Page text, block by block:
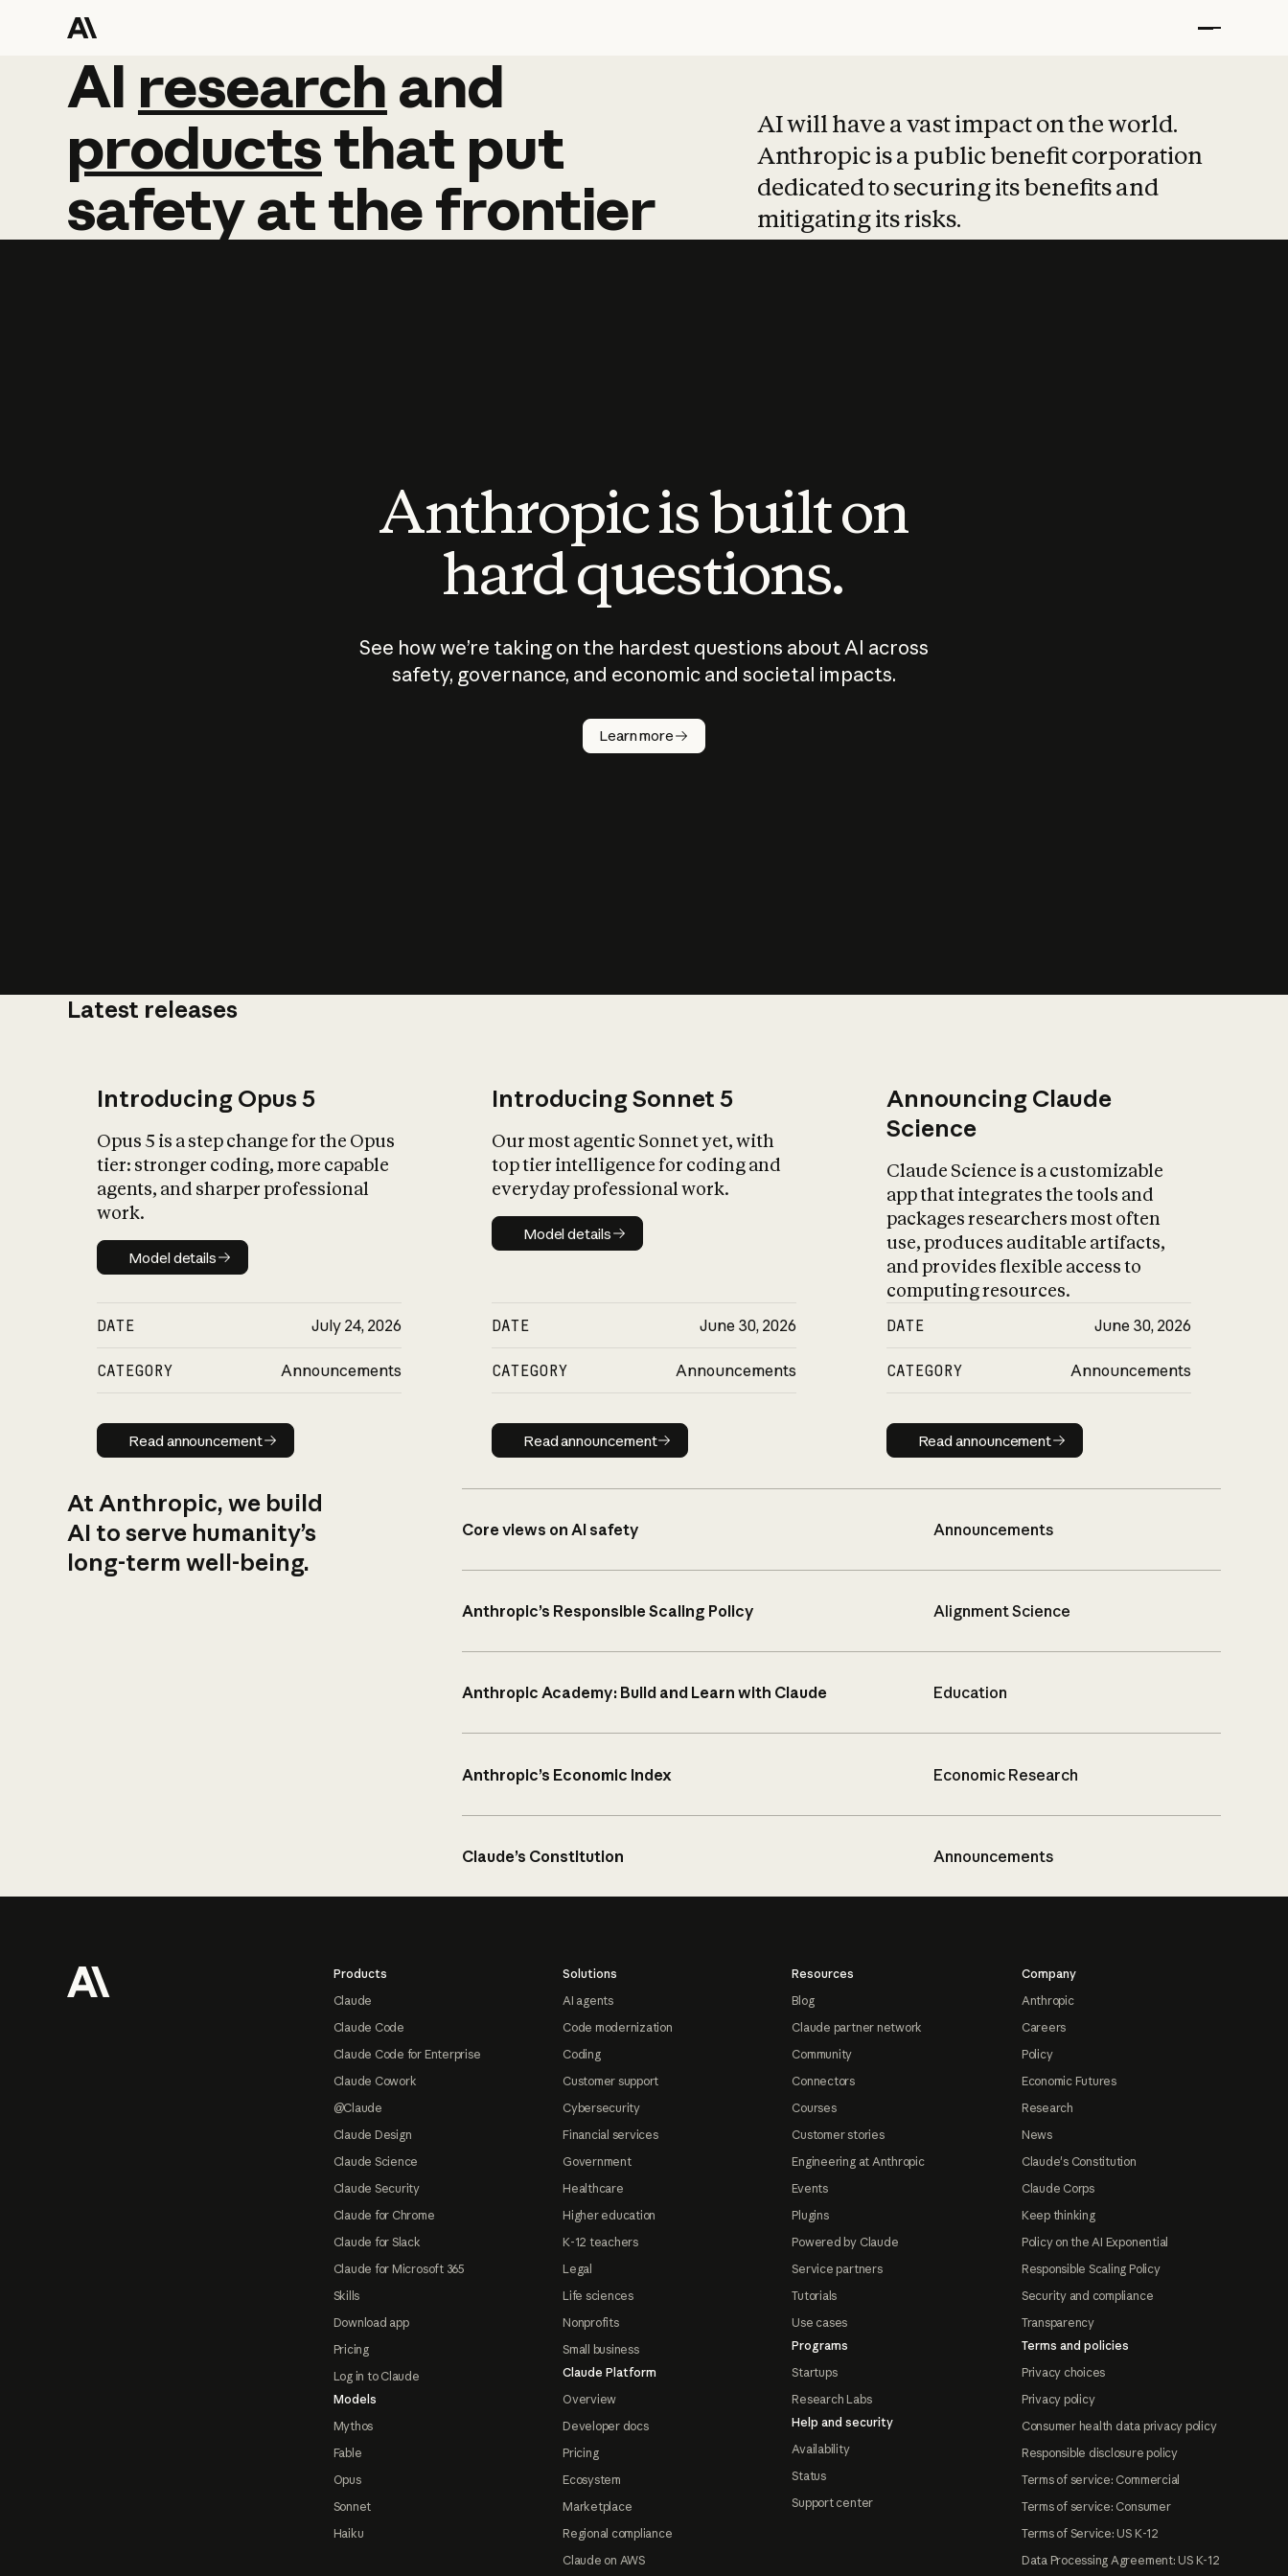
AI research and
AI research and
productsthat put
safetyatthefrontier
AI will have a vast impact on the world.
Anthropic is a public benefit corporation
dedicated to securing its benefits and
mitigating its risks.
Anthropic is built on
hard questions.
See how we’re taking on the hardest questions about AI across
safety, governance, and economic and societal impacts.
Learn more
Latest releases
Introducing Opus 5
Opus 5 is a step change for the Opus
tier: stronger coding, more capable
agents, and sharper professional
work.
Model details
Model details
DATE July 24, 2026
CATEGORY Announcements
Read announcement
Read announcement
Introducing Sonnet 5
Our most agentic Sonnet yet, with
top tier intelligence for coding and
everyday professional work.
Model details
Model details
DATE June 30, 2026
CATEGORY Announcements
Read announcement
Read announcement
Announcing Claude
Science
Claude Science is a customizable
app that integrates the tools and
packages researchers most often
use, produces auditable artifacts,
and provides flexible access to
computing resources.
DATE June 30, 2026
CATEGORY Announcements
Read announcement
Read announcement
At Anthropic, we build
AI to serve humanity’s
long-term well-being.
Core views on AI safety Announcements
Anthropic’s Responsible Scaling Policy Alignment Science
Anthropic Academy: Build and Learn with Claude Education
Anthropic’s Economic Index Economic Research
Claude’s Constitution Announcements
Products
Claude
Claude Code
Claude Code for Enterprise
Claude Cowork
@Claude
Claude Design
Claude Science
Claude Security
Claude for Chrome
Claude for Slack
Claude for Microsoft 365
Skills
Download app
Pricing
Log in to Claude
Models
Mythos
Fable
Opus
Sonnet
Haiku
Solutions
AI agents
Code modernization
Coding
Customer support
Cybersecurity
Financial services
Government
Healthcare
Higher education
K-12 teachers
Legal
Life sciences
Nonprofits
Small business
Claude Platform
Overview
Developer docs
Pricing
Ecosystem
Marketplace
Regional compliance
Claude on AWS
Resources
Blog
Claude partner network
Community
Connectors
Courses
Customer stories
Engineering at Anthropic
Events
Plugins
Powered by Claude
Service partners
Tutorials
Use cases
Programs
Startups
Research Labs
Help and security
Availability
Status
Support center
Company
Anthropic
Careers
Policy
Economic Futures
Research
News
Claude's Constitution
Claude Corps
Keep thinking
Policy on the AI Exponential
Responsible Scaling Policy
Security and compliance
Transparency
Terms and policies
Privacy choices
Privacy policy
Consumer health data privacy policy
Responsible disclosure policy
Terms of service: Commercial
Terms of service: Consumer
Terms of Service: US K-12
Data Processing Agreement: US K-12